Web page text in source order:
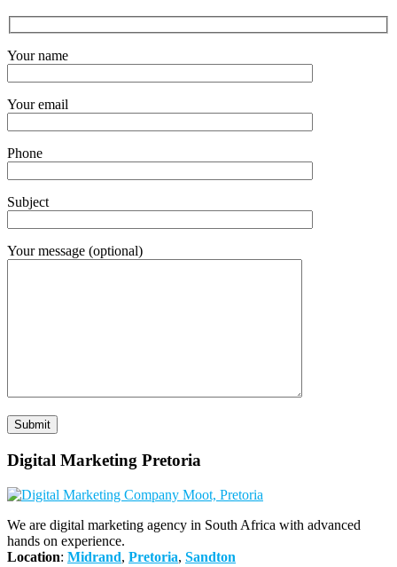
Your name
Your email
Phone
Subject
Your message (optional)
Digital Marketing Pretoria
We are digital marketing agency in South Africa with advanced
hands on experience.
Location: Midrand, Pretoria, Sandton